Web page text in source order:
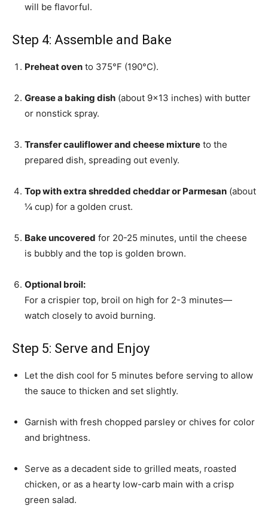
will be flavorful.
Step 4: Assemble and Bake
Preheat oven to 375°F (190°C).
Grease a baking dish (about 9×13 inches) with butter
or nonstick spray.
Transfer cauliflower and cheese mixture to the
prepared dish, spreading out evenly.
Top with extra shredded cheddar or Parmesan (about
¼ cup) for a golden crust.
Bake uncovered for 20-25 minutes, until the cheese
is bubbly and the top is golden brown.
Optional broil:
For a crispier top, broil on high for 2-3 minutes—
watch closely to avoid burning.
Step 5: Serve and Enjoy
Let the dish cool for 5 minutes before serving to allow
the sauce to thicken and set slightly.
Garnish with fresh chopped parsley or chives for color
and brightness.
Serve as a decadent side to grilled meats, roasted
chicken, or as a hearty low-carb main with a crisp
green salad.